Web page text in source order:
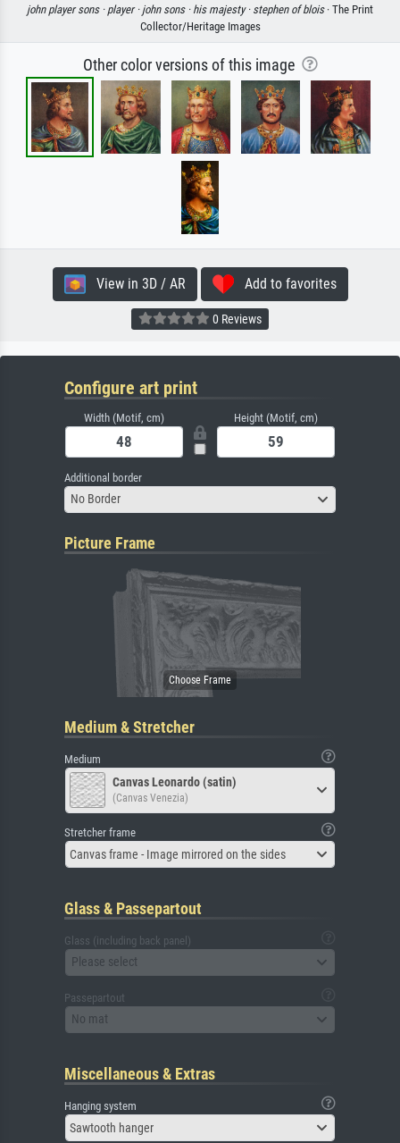
john player sons · player · john sons · his majesty · stephen of blois· The Print
Collector/Heritage Images
Other color versions of this image
View in 3D / AR Add to favorites
0 Reviews
Configure art print
Width (Motif, cm) Height (Motif, cm)
Additional border
No Border
Picture Frame
Medium & Stretcher
Medium
Canvas Leonardo (satin)
(Canvas Venezia)
Stretcher frame
Canvas frame - Image mirrored on the sides
Glass & Passepartout
Glass (including back panel)
Please select
Passepartout
No mat
Miscellaneous & Extras
Hanging system
Sawtooth hanger